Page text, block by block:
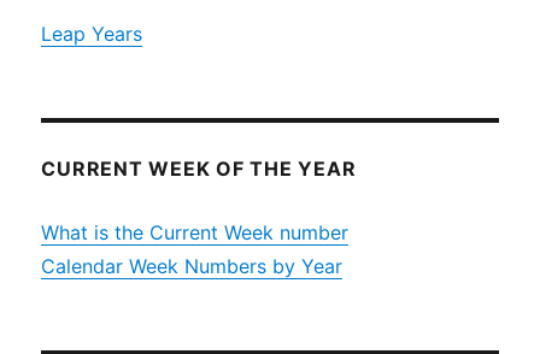
Leap Years
CURRENT WEEK OF THE YEAR
What is the Current Week number
Calendar Week Numbers by Year